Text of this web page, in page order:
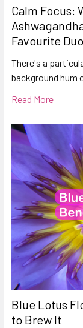
Calm Focus:
Favourite Duo
There's a
background hum
Read More
Blue Lotus
to Brew It